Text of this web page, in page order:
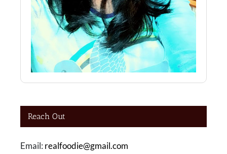
Reach Out
Email: realfoodie@gmail.com